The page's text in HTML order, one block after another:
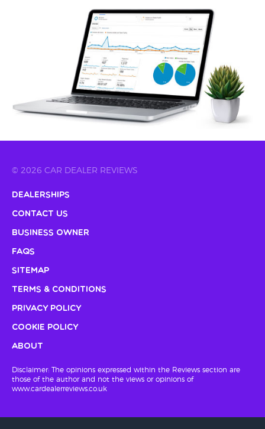
© 2026 CAR DEALER REVIEWS
Dealerships
Contact Us
Business Owner
FAQs
Sitemap
Terms & Conditions
Privacy Policy
Cookie Policy
About
Disclaimer: The opinions expressed within the Reviews section are
those of the author and not the views or opinions of
www.cardealerreviews.co.uk